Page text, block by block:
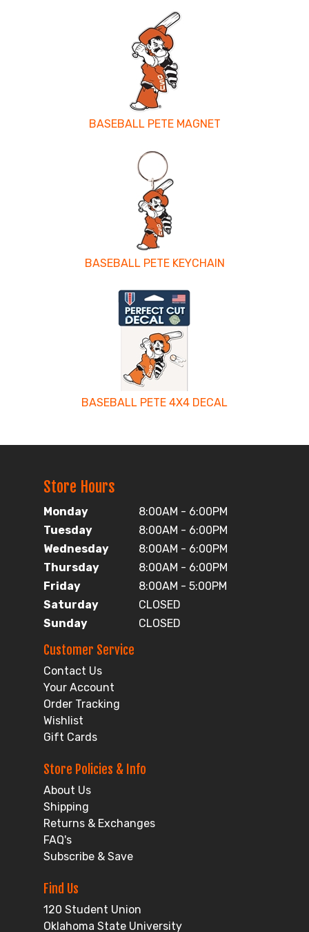
BASEBALL PETE MAGNET
BASEBALL PETE KEYCHAIN
BASEBALL PETE 4X4 DECAL
Store Hours
Monday
8:00AM - 6:00PM
Tuesday
8:00AM - 6:00PM
Wednesday
8:00AM - 6:00PM
Thursday
8:00AM - 6:00PM
Friday
8:00AM - 5:00PM
Saturday
CLOSED
Sunday
CLOSED
Customer Service
Contact Us
Your Account
Order Tracking
Wishlist
Gift Cards
Store Policies & Info
About Us
Shipping
Returns & Exchanges
FAQ's
Subscribe & Save
Find Us
120 Student Union
Oklahoma State University